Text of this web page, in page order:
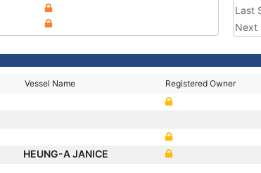
Last
Next
Vessel Name Registered Owner
HEUNG-A JANICE